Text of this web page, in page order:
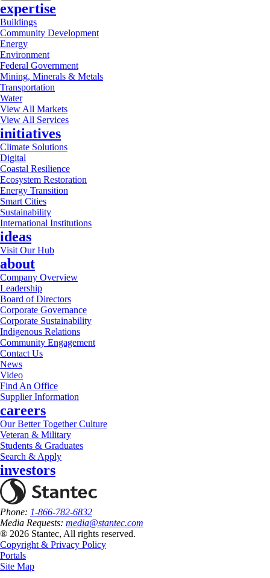
expertise
Buildings
Community Development
Energy
Environment
Federal Government
Mining, Minerals & Metals
Transportation
Water
View All Markets
View All Services
initiatives
Climate Solutions
Digital
Coastal Resilience
Ecosystem Restoration
Energy Transition
Smart Cities
Sustainability
International Institutions
ideas
Visit Our Hub
about
Company Overview
Leadership
Board of Directors
Corporate Governance
Corporate Sustainability
Indigenous Relations
Community Engagement
Contact Us
News
Video
Find An Office
Supplier Information
careers
Our Better Together Culture
Veteran & Military
Students & Graduates
Search & Apply
investors
Phone: 1-866-782-6832
Media Requests: media@stantec.com
® 2026 Stantec, All rights reserved.
Copyright & Privacy Policy
Portals
Site Map